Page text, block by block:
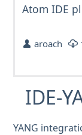
Atom IDE
aroach
IDE-
YANG